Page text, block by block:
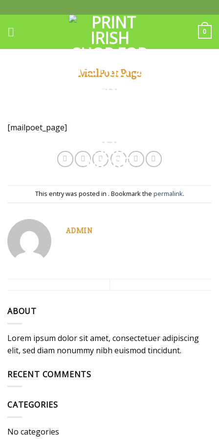
to
content
0
MailPoet Page
[mailpoet_page]
This entry was posted in . Bookmark the permalink.
ADMIN
ABOUT
Lorem ipsum dolor sit amet, consectetuer adipiscing
elit, sed diam nonummy nibh euismod tincidunt.
RECENT COMMENTS
CATEGORIES
No categories